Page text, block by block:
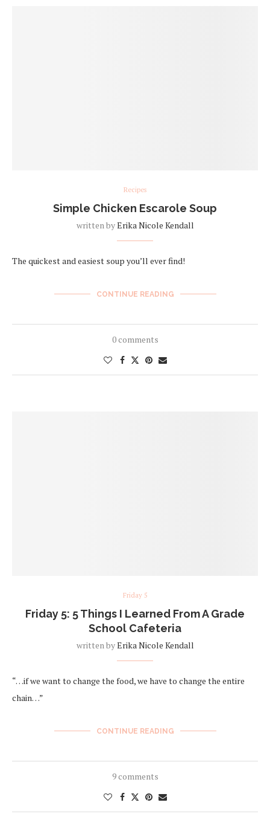
Recipes
Simple Chicken Escarole Soup
written byErika Nicole Kendall
The quickest and easiest soup you’ll ever find!
CONTINUE READING
0 comments
Friday 5
Friday 5: 5 Things I Learned From A Grade
School Cafeteria
written byErika Nicole Kendall
“…if we want to change the food, we have to change the entire
chain…”
CONTINUE READING
9 comments